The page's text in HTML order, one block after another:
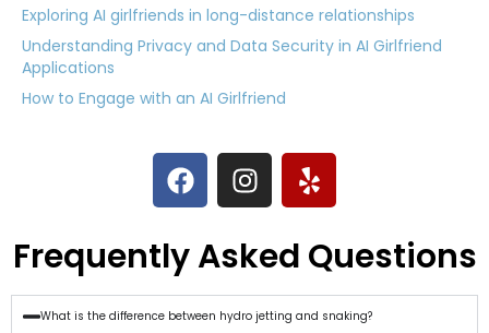
Exploring AI girlfriends in long-distance relationships
Understanding Privacy and Data Security in AI Girlfriend
Applications
How to Engage with an AI Girlfriend
Frequently Asked Questions
What is the difference between hydro jetting and snaking?